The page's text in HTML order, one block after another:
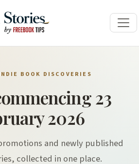
BOOK DISCOVERIES
23
2026
and newly published
collected in one place.